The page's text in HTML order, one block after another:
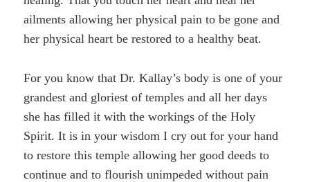
ailments allowing her physical pain to be gone and
her physical heart be restored to a healthy beat.
For you know that Dr. Kallay’s body is one of your
grandest and gloriest of temples and all her days
she has filled it with the workings of the Holy
Spirit. It is in your wisdom I cry out for your hand
to restore this temple allowing her good deeds to
continue and to flourish unimpeded without pain